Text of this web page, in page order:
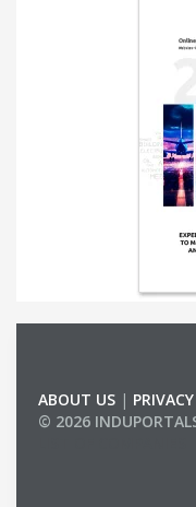
ABOUT US |
© 2026